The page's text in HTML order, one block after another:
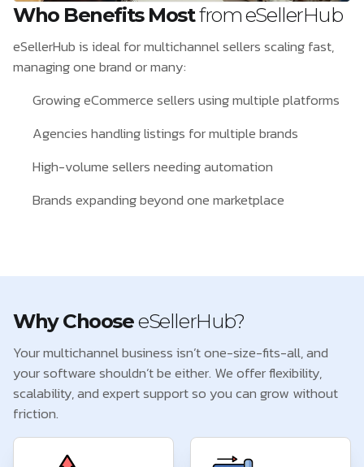
Who Benefits Mostfrom eSellerHub
eSellerHub is ideal for multichannel sellers scaling fast,
managing one brand or many:
Growing eCommerce sellers using multiple platforms
Agencies handling listings for multiple brands
High-volume sellers needing automation
Brands expanding beyond one marketplace
Why ChooseeSellerHub?
Your multichannel business isn’t one-size-fits-all, and
your software shouldn’t be either. We offer flexibility,
scalability, and expert support so you can grow without
friction.